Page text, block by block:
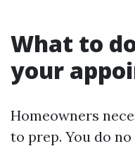
What to
your
Homeowners
to prep. You do